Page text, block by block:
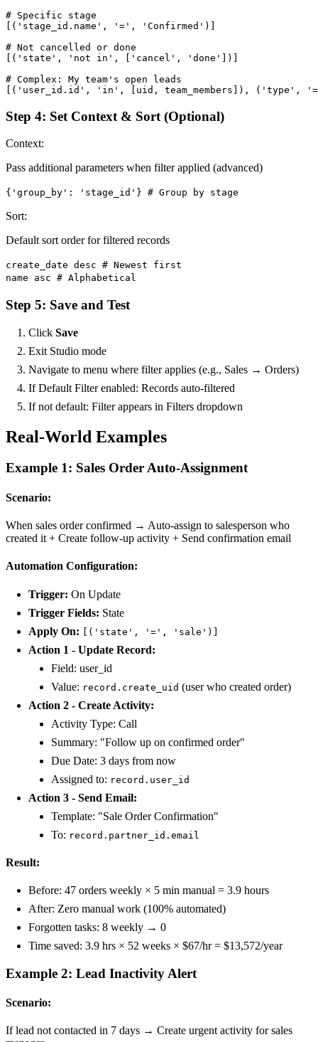
# Specific stage
[('stage_id.name', '=', 'Confirmed')]
# Not cancelled or done
[('state', 'not in', ['cancel', 'done'])]
# Complex: My team's open leads
[('user_id.id', 'in', [uid, team_members]),
Step 4: Set Context & Sort (Optional)
Context:
Pass additional parameters when filter applied (advanced)
{'group_by': 'stage_id'} # Group by stage
Sort:
Default sort order for filtered records
create_date desc # Newest first
name asc # Alphabetical
Step 5: Save and Test
Click Save
Exit Studio mode
Navigate to menu where filter applies (e.g., Sales → Orders)
If Default Filter enabled: Records auto-filtered
If not default: Filter appears in Filters dropdown
Real-World Examples
Example 1: Sales Order Auto-Assignment
Scenario:
When sales order confirmed → Auto-assign to salesperson who
created it + Create follow-up activity + Send confirmation email
Automation Configuration:
Trigger: On Update
Trigger Fields: State
Apply On: [('state', '=', 'sale')]
Action 1 - Update Record:
Field: user_id
Value: record.create_uid (user who created order)
Action 2 - Create Activity:
Activity Type: Call
Summary: "Follow up on confirmed order"
Due Date: 3 days from now
Assigned to: record.user_id
Action 3 - Send Email:
Template: "Sale Order Confirmation"
To: record.partner_id.email
Result:
Before: 47 orders weekly × 5 min manual = 3.9 hours
After: Zero manual work (100% automated)
Forgotten tasks: 8 weekly → 0
Time saved: 3.9 hrs × 52 weeks × $67/hr = $13,572/year
Example 2: Lead Inactivity Alert
Scenario:
If lead not contacted in 7 days → Create urgent activity for sales